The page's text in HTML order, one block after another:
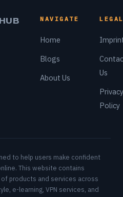
HUB NAVIGATE
Home
Blogs
About Us
Us
Policy
to help users make confident
This website contains
products and services across
e-learning, VPN services, and